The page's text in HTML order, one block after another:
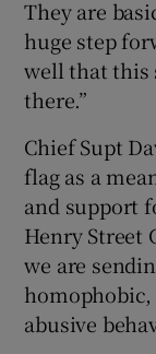
They are
huge step
well that this
there.”
Chief Supt
flag as a
and support
Henry Street
we are
abusive